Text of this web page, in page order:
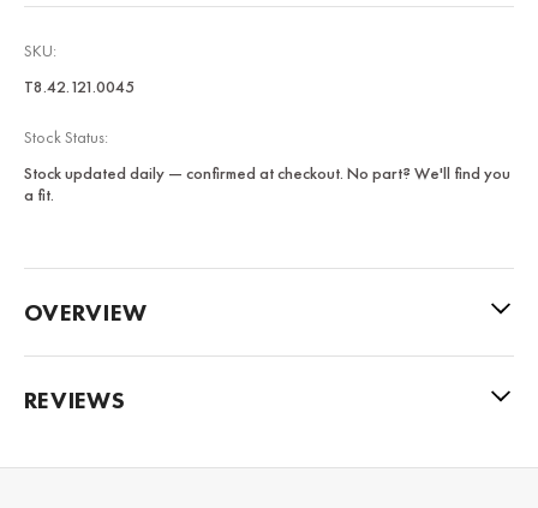
SKU:
T8.42.121.0045
Stock Status:
Stock updated daily — confirmed at checkout. No part? We'll find you
a fit.
OVERVIEW
REVIEWS